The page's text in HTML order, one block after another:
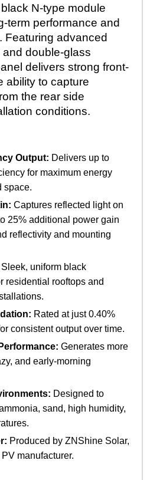
N-type module
term performance and
Featuring advanced
double-glass
delivers strong front-
ability to capture
the rear side
conditions.
Output: Delivers up to
for maximum energy
space.
Captures reflected light on
25% additional power gain
reflectivity and mounting
Sleek, uniform black
residential rooftops and
Rated at just 0.40%
consistent output over time.
Generates more
and early-morning
Designed to
sand, high humidity,
Produced by ZNShine Solar,
manufacturer.